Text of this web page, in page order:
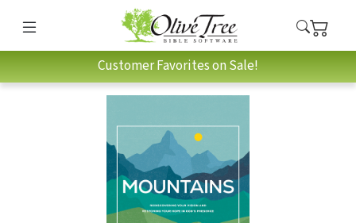
Customer Favorites on Sale!